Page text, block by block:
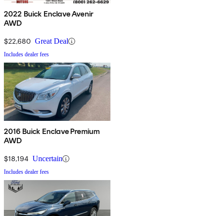
2022 Buick Enclave Avenir
AWD
$22,680 Great Deal
Includes dealer fees
2016 Buick Enclave Premium
AWD
$18,194 Uncertain
Includes dealer fees